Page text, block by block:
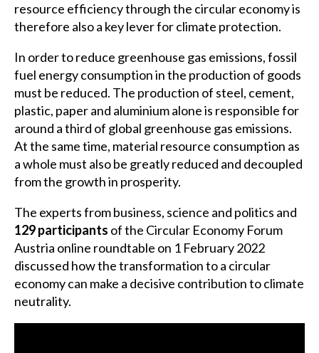
resource efficiency through the circular economy is
therefore also a key lever for climate protection.
In order to reduce greenhouse gas emissions, fossil
fuel energy consumption in the production of goods
must be reduced. The production of steel, cement,
plastic, paper and aluminium alone is responsible for
around a third of global greenhouse gas emissions.
At the same time, material resource consumption as
a whole must also be greatly reduced and decoupled
from the growth in prosperity.
The experts from business, science and politics and
129 participants of the Circular Economy Forum
Austria online roundtable on 1 February 2022
discussed how the transformation to a circular
economy can make a decisive contribution to climate
neutrality.